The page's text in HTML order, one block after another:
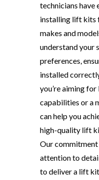
technicians have
installing lift kits
makes and
understand your
preferences,
installed
you’re aiming
capabilities or a
can help you
high-quality lift
Our
attention to
to deliver a lift